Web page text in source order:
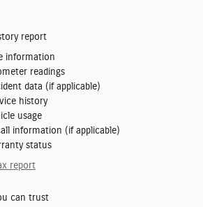
report
information
readings
data (if applicable)
history
usage
information (if applicable)
status
report
can trust